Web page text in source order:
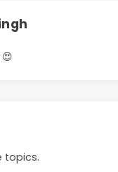
topics.